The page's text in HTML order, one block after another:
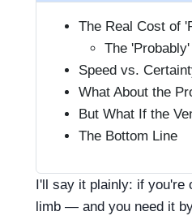
The Real Cost of
The
Speed vs.
What About the
But What If the
The Bottom Line
I'll say it plainly: if
limb — and you need it